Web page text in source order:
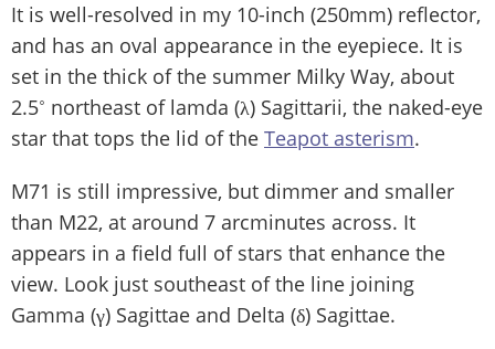
It is well-resolved in my 10-inch (250mm) reflector,
and has an oval appearance in the eyepiece. It is
set in the thick of the summer Milky Way, about
2.5˚ northeast of lamda (λ) Sagittarii, the naked-eye
star that tops the lid of the Teapot asterism.
M71 is still impressive, but dimmer and smaller
than M22, at around 7 arcminutes across. It
appears in a field full of stars that enhance the
view. Look just southeast of the line joining
Gamma (γ) Sagittae and Delta (δ) Sagittae.